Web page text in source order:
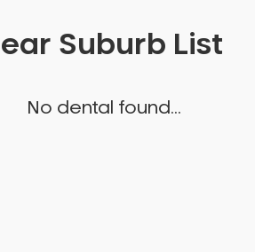
Suburb List
No dental found...